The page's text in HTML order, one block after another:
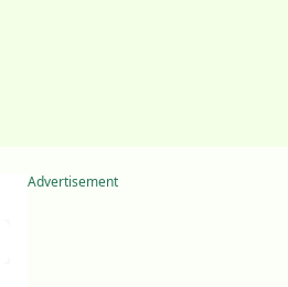
Advertisement